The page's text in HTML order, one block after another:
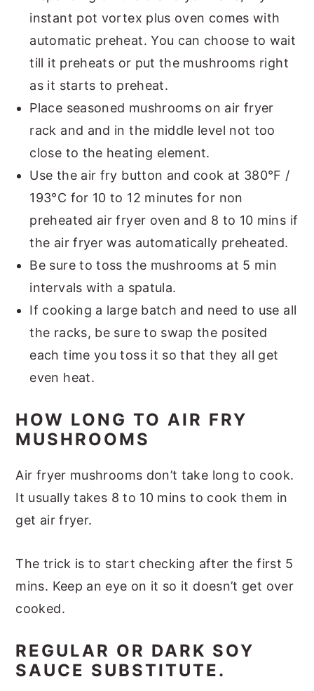
instant pot vortex plus oven comes with
automatic preheat. You can choose to wait
till it preheats or put the mushrooms right
as it starts to preheat.
Place seasoned mushrooms on air fryer
rack and and in the middle level not too
close to the heating element.
Use the air fry button and cook at 380°F /
193°C for 10 to 12 minutes for non
preheated air fryer oven and 8 to 10 mins if
the air fryer was automatically preheated.
Be sure to toss the mushrooms at 5 min
intervals with a spatula.
If cooking a large batch and need to use all
the racks, be sure to swap the posited
each time you toss it so that they all get
even heat.
HOW LONG TO AIR FRY
MUSHROOMS
Air fryer mushrooms don’t take long to cook.
It usually takes 8 to 10 mins to cook them in
get air fryer.
The trick is to start checking after the first 5
mins. Keep an eye on it so it doesn’t get over
cooked.
REGULAR OR DARK SOY
SAUCE SUBSTITUTE.